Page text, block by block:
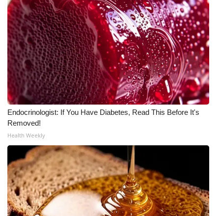
Contact Us
Employment
WCBI FCC Reports
Intern With Us
Meet the WCBI Team
Mobile App
WCBI – On-Air Guest Rules
ADVERTISE
Broadcast & Digital
Endocrinologist: If You Have Diabetes, Read This Before It's
Removed!
Health Weekly